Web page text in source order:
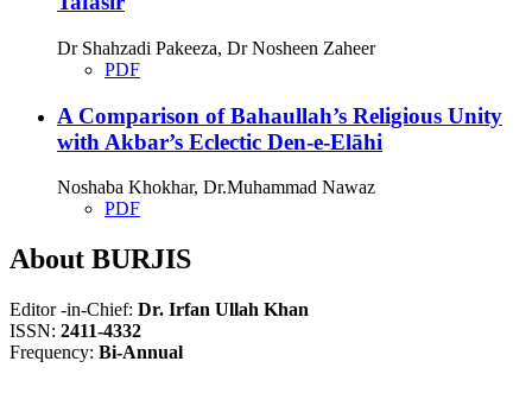
Dr Shahzadi Pakeeza, Dr Nosheen Zaheer
PDF
A Comparison of Bahaullah’s Religious Unity
with Akbar’s Eclectic Den-e-Elāhi
Noshaba Khokhar, Dr.Muhammad Nawaz
PDF
About BURJIS
Editor -in-Chief: Dr. Irfan Ullah Khan
ISSN: 2411-4332
Frequency: Bi-Annual